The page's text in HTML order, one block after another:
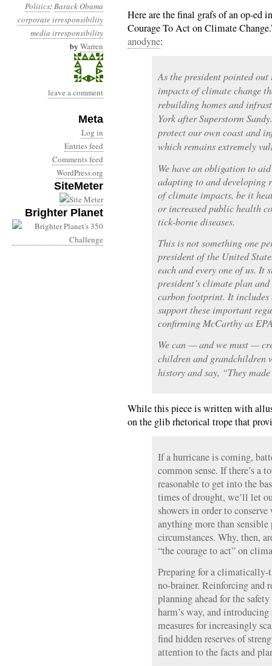
Politics:Barack Obama
corporate irresponsibility
media irresponsibility
by Warren
leave a comment
Meta
Log in
Entries feed
Comments feed
WordPress.org
SiteMeter
Brighter Planet
Here are the final grafs of an op-ed
Courage To Act on Climate
anodyne:
As the president pointed
impacts of climate change
rebuilding homes and
York after Superstorm
protect our own coast and
which remains extremely
We have an obligation to
adapting to and developing
of climate impacts, be it
or increased public health
tick-borne diseases.
This is not something one
president of the United
each and every one of us. It
president’s climate plan
carbon footprint. It
support these important
confirming McCarthy as
We can — and we must —
children and grandchildren
history and say, “They
While this piece is written with
on the glib rhetorical trope that
If a hurricane is coming,
common sense. If there’s a
reasonable to get into the
times of drought, we’ll let
showers in order to
anything more than
circumstances. Why, then,
“the courage to act” on
Preparing for a climatically-
no-brainer. Reinforcing and
planning ahead for the
harm’s way, and
measures for increasingly
find hidden reserves of
attention to the facts and